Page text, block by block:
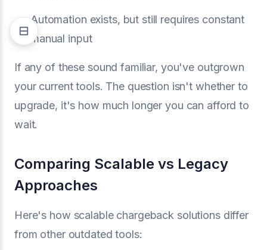
Automation exists, but still requires constant
manual input
If any of these sound familiar, you've outgrown
your current tools. The question isn't whether to
upgrade, it's how much longer you can afford to
wait.
Comparing Scalable vs Legacy
Approaches
Here's how scalable chargeback solutions differ
from other outdated tools: